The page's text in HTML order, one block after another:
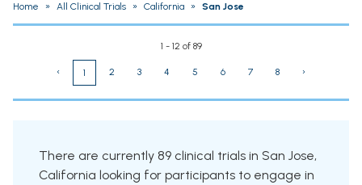
Home » All Clinical Trials » California » San Jose
1 - 12 of 89
‹ 1 2 3 4 5 6 7 8 ›
There are currently 89 clinical trials in San Jose,
California looking for participants to engage in